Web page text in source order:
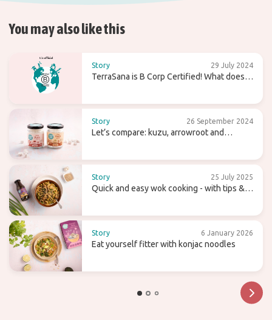
You may also like this
Story 29 July 2024
TerraSana is B Corp Certified! What does
Story 26 September 2024
Let’s compare: kuzu, arrowroot and
Story 25 July 2025
Quick and easy wok cooking - with tips &
Story 6 January 2026
Eat yourself fitter with konjac noodles